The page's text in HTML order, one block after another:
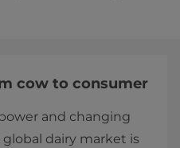
cow to consumer
and changing
dairy market is